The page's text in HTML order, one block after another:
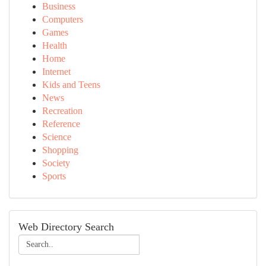
Business
Computers
Games
Health
Home
Internet
Kids and Teens
News
Recreation
Reference
Science
Shopping
Society
Sports
Web Directory Search